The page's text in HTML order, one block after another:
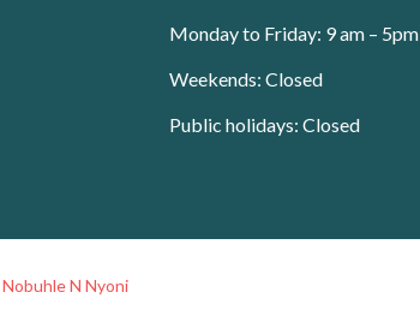
Monday to Friday: 9 am – 5pm
Weekends: Closed
Public holidays: Closed
Nobuhle N Nyoni